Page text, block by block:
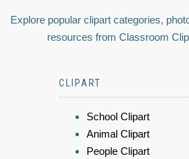
Explore popular clipart categories,
resources from Classroom
CLIPART
School Clipart
Animal Clipart
People Clipart